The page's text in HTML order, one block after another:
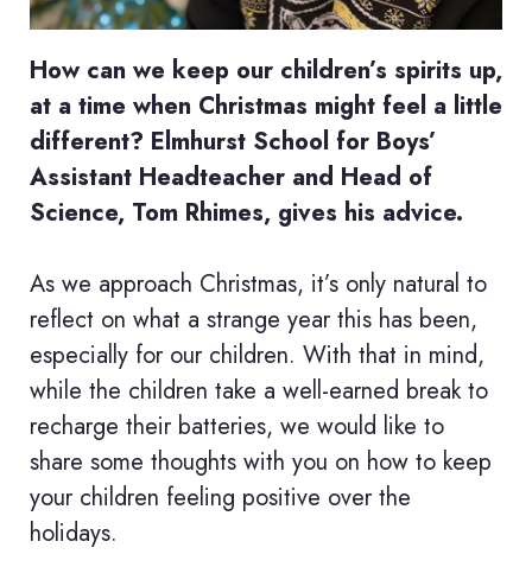
How can we keep our children’s spirits up,
at a time when Christmas might feel a little
different? Elmhurst School for Boys’
Assistant Headteacher and Head of
Science, Tom Rhimes, gives his advice.
As we approach Christmas, it’s only natural to
reflect on what a strange year this has been,
especially for our children. With that in mind,
while the children take a well-earned break to
recharge their batteries, we would like to
share some thoughts with you on how to keep
your children feeling positive over the
holidays.